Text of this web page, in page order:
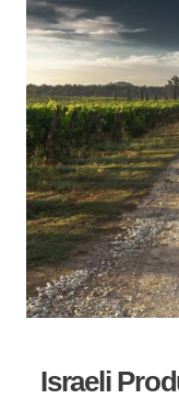
Israeli